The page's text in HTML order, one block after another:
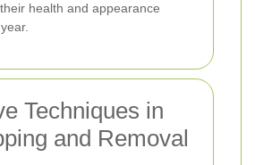
health and appearance
Techniques in
and Removal